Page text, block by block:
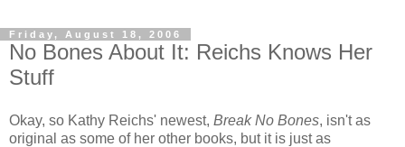
Friday, August 18, 2006
No Bones About It: Reichs Knows Her
Stuff
Okay, so Kathy Reichs' newest, Break No Bones, isn't as
original as some of her other books, but it is just as